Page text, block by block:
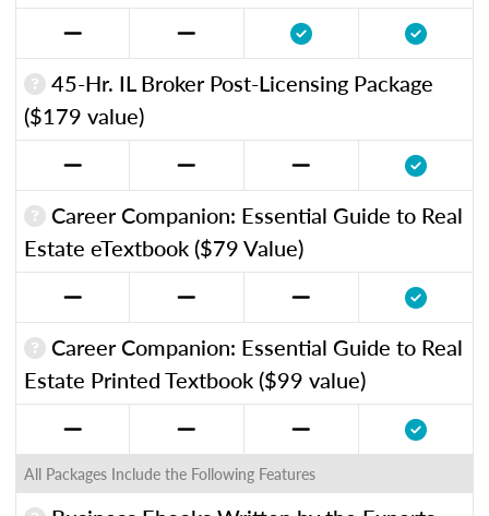
45-Hr. IL Broker Post-Licensing Package
($179 value)
Career Companion: Essential Guide to Real
Estate eTextbook ($79 Value)
Career Companion: Essential Guide to Real
Estate Printed Textbook ($99 value)
All Packages Include the Following Features